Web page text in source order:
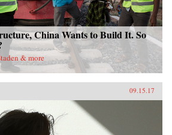
China Wants to Build It. So
& more
09.15.17